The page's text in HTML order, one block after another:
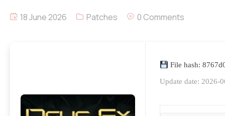
18 June 2026 Patches 0 Comments
File hash:
Update date: 2026-